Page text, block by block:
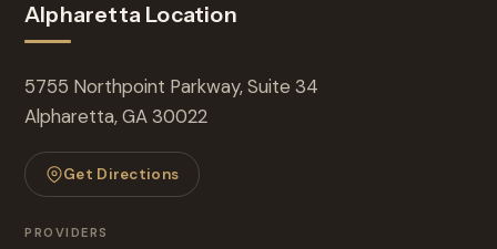
Alpharetta Location
5755 Northpoint Parkway, Suite 34
Alpharetta, GA 30022
Get Directions
PROVIDERS